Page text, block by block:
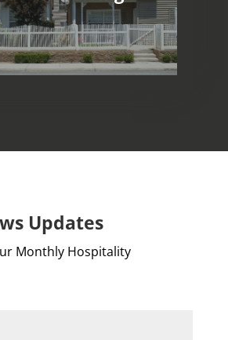
Long-Term Rentals
Updates
Monthly Hospitality